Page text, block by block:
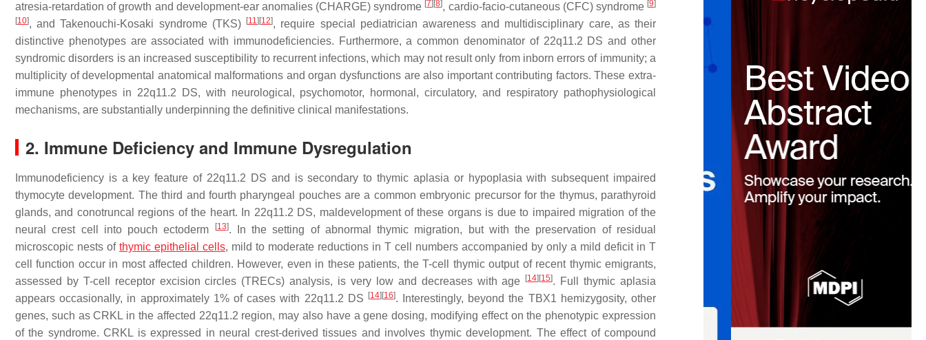
atresia-retardation of growth and development-ear anomalies (CHARGE) syndrome [7] [8], cardio-facio-cutaneous (CFC) syndrome [9]
[10], and Takenouchi-Kosaki syndrome (TKS) [11] [12], require special pediatrician awareness and multidisciplinary care, as their
distinctive phenotypes are associated with immunodeficiencies. Furthermore, a common denominator of 22q11.2 DS and other
syndromic disorders is an increased susceptibility to recurrent infections, which may not result only from inborn errors of immunity; a
multiplicity of developmental anatomical malformations and organ dysfunctions are also important contributing factors. These extra-
immune phenotypes in 22q11.2 DS, with neurological, psychomotor, hormonal, circulatory, and respiratory pathophysiological
mechanisms, are substantially underpinning the definitive clinical manifestations.
2. Immune Deficiency and Immune Dysregulation
Immunodeficiency is a key feature of 22q11.2 DS and is secondary to thymic aplasia or hypoplasia with subsequent impaired
thymocyte development. The third and fourth pharyngeal pouches are a common embryonic precursor for the thymus, parathyroid
glands, and conotruncal regions of the heart. In 22q11.2 DS, maldevelopment of these organs is due to impaired migration of the
neural crest cell into pouch ectoderm
[13]. In the setting of abnormal thymic migration, but with the preservation of residual
microscopic nests of thymic epithelial cells, mild to moderate reductions in T cell numbers accompanied by only a mild deficit in T
cell function occur in most affected children. However, even in these patients, the T-cell thymic output of recent thymic emigrants,
assessed by T-cell receptor excision circles (TRECs) analysis, is very low and decreases with age
[14] [15]. Full thymic aplasia
appears occasionally, in approximately 1% of cases with 22q11.2 DS
[14] [16]. Interestingly, beyond the TBX1 hemizygosity, other
genes, such asCRKL in the affected 22q11.2 region, may also have a gene dosing, modifying effect on the phenotypic expression
of the syndrome. CRKL is expressed in neural crest-derived tissues and involves thymic development. The effect of compound